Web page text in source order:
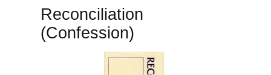
Reconciliation
(Confession)